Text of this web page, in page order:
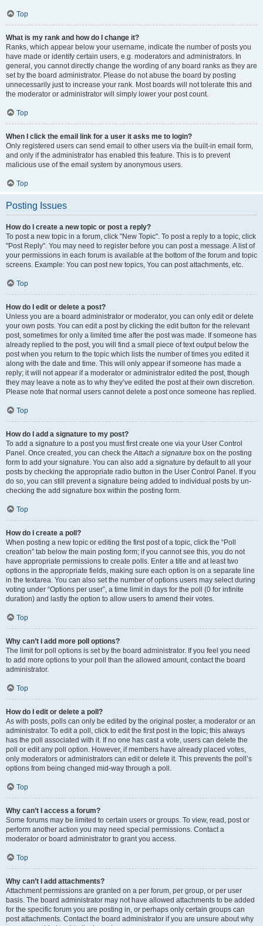
Top
What is my rank and how do I change it?
Ranks, which appear below your username, indicate the number of posts you
have made or identify certain users, e.g. moderators and administrators. In
general, you cannot directly change the wording of any board ranks as they are
set by the board administrator. Please do not abuse the board by posting
unnecessarily just to increase your rank. Most boards will not tolerate this and
the moderator or administrator will simply lower your post count.
Top
When I click the email link for a user it asks me to login?
Only registered users can send email to other users via the built-in email form,
and only if the administrator has enabled this feature. This is to prevent
malicious use of the email system by anonymous users.
Top
Posting Issues
How do I create a new topic or post a reply?
To post a new topic in a forum, click "New Topic". To post a reply to a topic, click
"Post Reply". You may need to register before you can post a message. A list of
your permissions in each forum is available at the bottom of the forum and topic
screens. Example: You can post new topics, You can post attachments, etc.
Top
How do I edit or delete a post?
Unless you are a board administrator or moderator, you can only edit or delete
your own posts. You can edit a post by clicking the edit button for the relevant
post, sometimes for only a limited time after the post was made. If someone has
already replied to the post, you will find a small piece of text output below the
post when you return to the topic which lists the number of times you edited it
along with the date and time. This will only appear if someone has made a
reply; it will not appear if a moderator or administrator edited the post, though
they may leave a note as to why they’ve edited the post at their own discretion.
Please note that normal users cannot delete a post once someone has replied.
Top
How do I add a signature to my post?
To add a signature to a post you must first create one via your User Control
Panel. Once created, you can check the Attach a signature box on the posting
form to add your signature. You can also add a signature by default to all your
posts by checking the appropriate radio button in the User Control Panel. If you
do so, you can still prevent a signature being added to individual posts by un-
checking the add signature box within the posting form.
Top
How do I create a poll?
When posting a new topic or editing the first post of a topic, click the “Poll
creation” tab below the main posting form; if you cannot see this, you do not
have appropriate permissions to create polls. Enter a title and at least two
options in the appropriate fields, making sure each option is on a separate line
in the textarea. You can also set the number of options users may select during
voting under “Options per user”, a time limit in days for the poll (0 for infinite
duration) and lastly the option to allow users to amend their votes.
Top
Why can’t I add more poll options?
The limit for poll options is set by the board administrator. If you feel you need
to add more options to your poll than the allowed amount, contact the board
administrator.
Top
How do I edit or delete a poll?
As with posts, polls can only be edited by the original poster, a moderator or an
administrator. To edit a poll, click to edit the first post in the topic; this always
has the poll associated with it. If no one has cast a vote, users can delete the
poll or edit any poll option. However, if members have already placed votes,
only moderators or administrators can edit or delete it. This prevents the poll’s
options from being changed mid-way through a poll.
Top
Why can’t I access a forum?
Some forums may be limited to certain users or groups. To view, read, post or
perform another action you may need special permissions. Contact a
moderator or board administrator to grant you access.
Top
Why can’t I add attachments?
Attachment permissions are granted on a per forum, per group, or per user
basis. The board administrator may not have allowed attachments to be added
for the specific forum you are posting in, or perhaps only certain groups can
post attachments. Contact the board administrator if you are unsure about why